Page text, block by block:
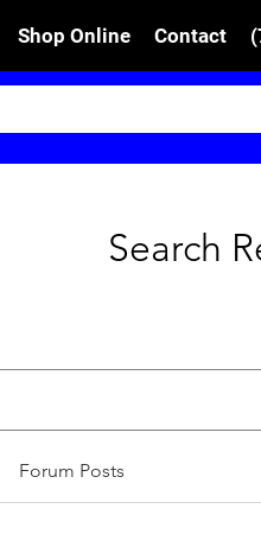
Shop Online Contact
Search
Forum Posts